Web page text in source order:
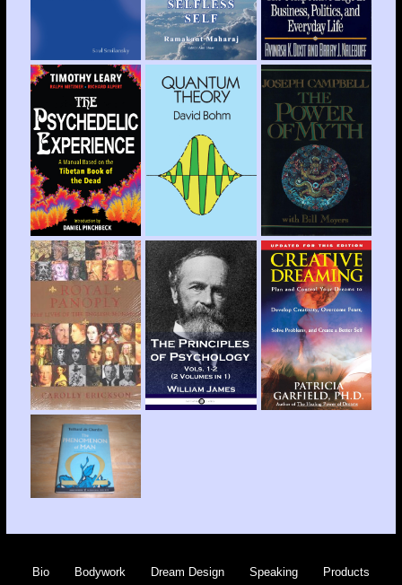
Bio Bodywork Dream Design Speaking
Products